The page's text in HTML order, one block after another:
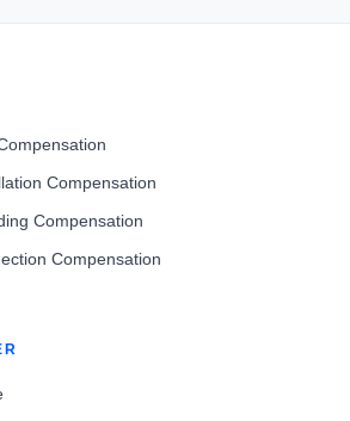
Compensation
Compensation
Compensation